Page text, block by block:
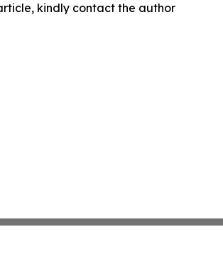
kindly contact the author